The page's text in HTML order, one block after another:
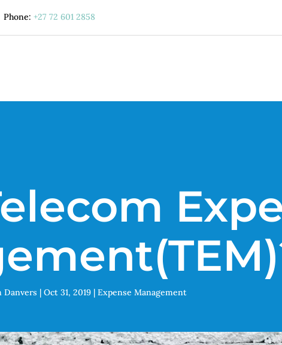
+27 72 601 2858
Danvers | Oct 31, 2019 | Expense Management